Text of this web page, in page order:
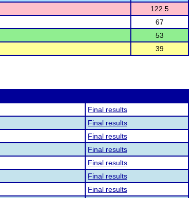
122.5
67
53
39
Final results
Final results
Final results
Final results
Final results
Final results
Final results